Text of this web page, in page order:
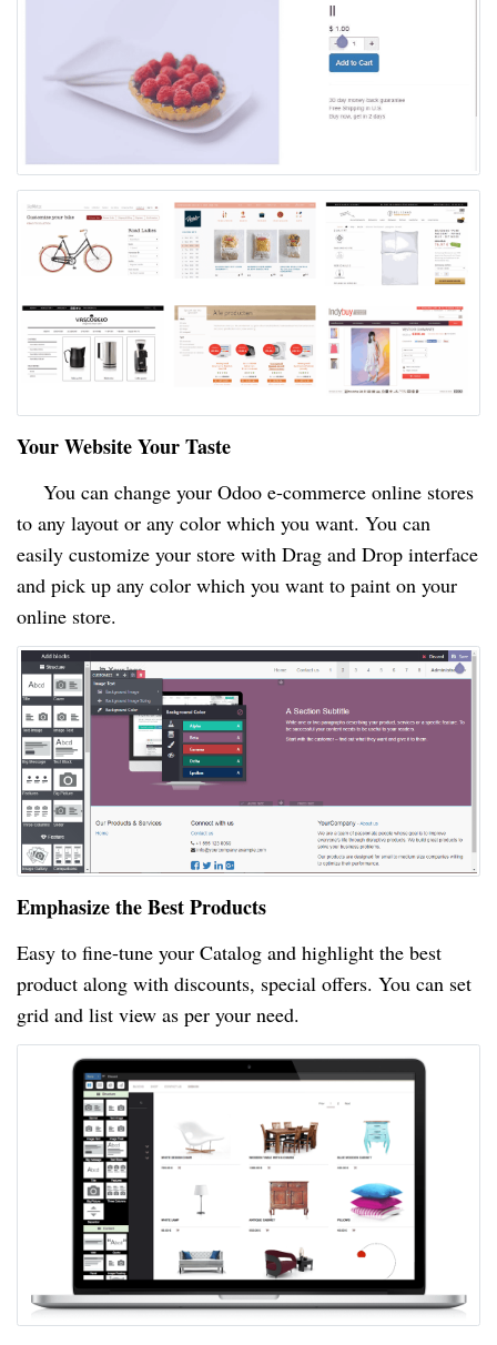
Your Website Your Taste
You can change your Odoo e-commerce online stores
to any layout or any color which you want. You can
easily customize your store with Drag and Drop interface
and pick up any color which you want to paint on your
online store.
Emphasize the Best Products
Easy to fine-tune your Catalog and highlight the best
product along with discounts, special offers. You can set
grid and list view as per your need.